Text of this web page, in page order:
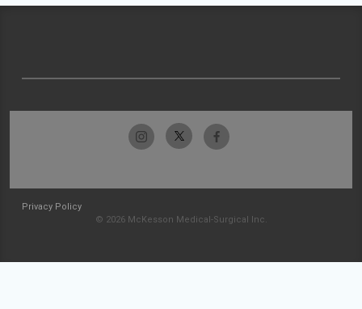
Privacy Policy
© 2026 McKesson Medical-Surgical Inc.